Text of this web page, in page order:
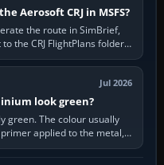
Aerosoft CRJ in MSFS?
the route in SimBrief,
the CRJ FlightPlans folder,
Jul 2026
look green?
green. The colour usually
applied to the metal,